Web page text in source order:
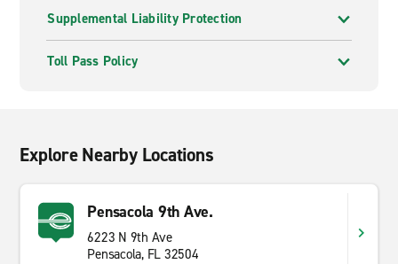
Supplemental Liability Protection
Toll Pass Policy
Explore Nearby Locations
Pensacola 9th Ave.
6223 N 9th Ave
Pensacola, FL 32504